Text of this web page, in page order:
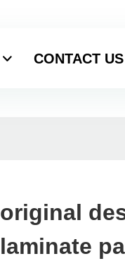
CONTACT US
original
laminate